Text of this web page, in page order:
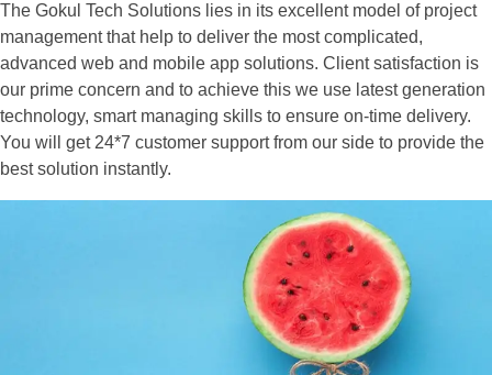
The Gokul Tech Solutions lies in its excellent model of project
management that help to deliver the most complicated,
advanced web and mobile app solutions. Client satisfaction is
our prime concern and to achieve this we use latest generation
technology, smart managing skills to ensure on-time delivery.
You will get 24*7 customer support from our side to provide the
best solution instantly.